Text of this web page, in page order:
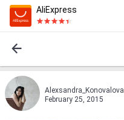
AliExpress
Alexsandra_Konovalova
February 25, 2015